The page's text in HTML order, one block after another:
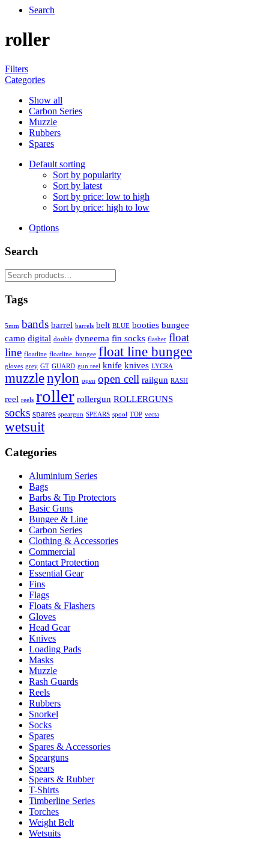
Search
roller
Filters
Categories
Show all
Carbon Series
Muzzle
Rubbers
Spares
Default sorting
Sort by popularity
Sort by latest
Sort by price: low to high
Sort by price: high to low
Options
Search
Search
for:
Tags
5mm bands barrel barrels belt BLUE booties bungee
camo digital double dyneema fin socks flasher float
line floatline floatline. bungee float line bungee
gloves grey GT GUARD gun reel knife knives LYCRA
muzzlenylon open open cell railgun RASH
reel reels roller rollergun ROLLERGUNS
socks spares speargun SPEARS spool TOP vecta
wetsuit
Categories
Aluminium Series
Bags
Barbs & Tip Protectors
Basic Guns
Bungee & Line
Carbon Series
Clothing & Accessories
Commercial
Contact Protection
Essential Gear
Fins
Flags
Floats & Flashers
Gloves
Head Gear
Knives
Loading Pads
Masks
Muzzle
Rash Guards
Reels
Rubbers
Snorkel
Socks
Spares
Spares & Accessories
Spearguns
Spears
Spears & Rubber
T-Shirts
Timberline Series
Torches
Weight Belt
Wetsuits